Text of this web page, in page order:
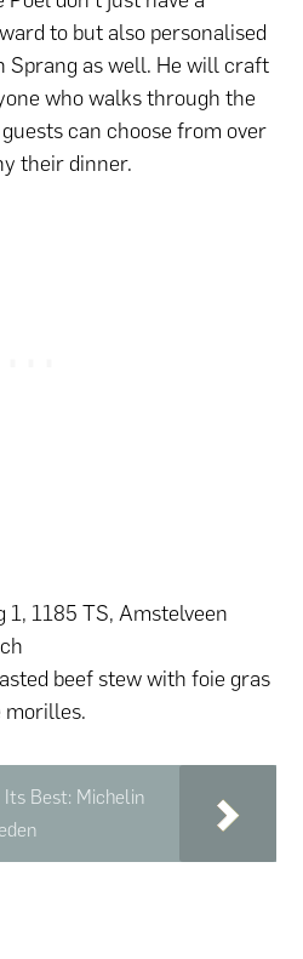
to but also personalised
Sprang as well. He will craft
who walks through the
can choose from over
their dinner.
1, 1185 TS, Amstelveen
beef stew with foie gras
morilles.
Its Best: Michelin